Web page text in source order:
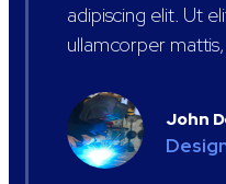
adipiscing elit. Ut
ullamcorper
John